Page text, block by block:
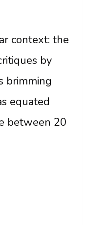
context: the
by
brimming
equated
between 20